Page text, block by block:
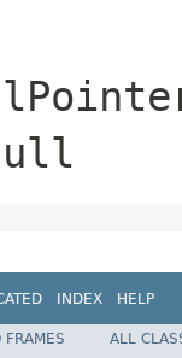
INDEX HELP
FRAMES
ALL